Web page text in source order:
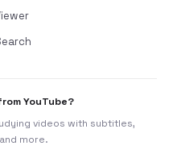
YouTube?
videos with subtitles,
more.